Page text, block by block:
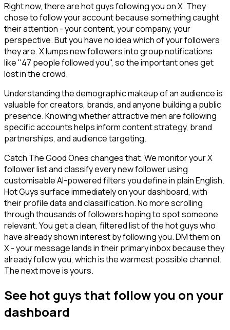
Right now, there are hot guys following you on X. They
chose to follow your account because something caught
their attention - your content, your company, your
perspective. But you have no idea which of your followers
they are. X lumps new followers into group notifications
like "47 people followed you", so the important ones get
lost in the crowd.
Understanding the demographic makeup of an audience is
valuable for creators, brands, and anyone building a public
presence. Knowing whether attractive men are following
specific accounts helps inform content strategy, brand
partnerships, and audience targeting.
Catch The Good Ones changes that. We monitor your X
follower list and classify every new follower using
customisable AI-powered filters you define in plain English.
Hot Guys surface immediately on your dashboard, with
their profile data and classification. No more scrolling
through thousands of followers hoping to spot someone
relevant. You get a clean, filtered list of the hot guys who
have already shown interest by following you. DM them on
X - your message lands in their primary inbox because they
already follow you, which is the warmest possible channel.
The next move is yours.
See hot guys that follow you on your
dashboard